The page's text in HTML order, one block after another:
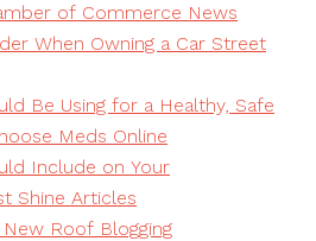
of Commerce News
When Owning a Car Street
Be Using for a Healthy, Safe
Meds Online
Include on Your
Shine Articles
New Roof Blogging